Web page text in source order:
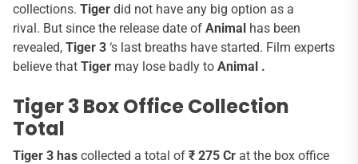
collections. Tiger did not have any big option as a
rival. But since the release date of Animal has been
revealed, Tiger 3 ‘s last breaths have started. Film experts
believe that Tiger may lose badly to Animal .
Tiger 3 Box Office Collection
Total
Tiger 3 has collected a total of ₹ 275 Cr at the box office